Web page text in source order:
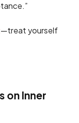
—treat yourself
on Inner